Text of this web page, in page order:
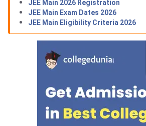
JEE Main 2026 Registration
JEE Main Exam Dates 2026
JEE Main Eligibility Criteria 2026